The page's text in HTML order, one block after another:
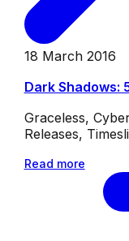
18 March 2016
Dark Shadows:
Graceless,
Releases,
Read more